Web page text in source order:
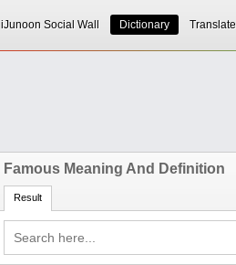
iJunoon Social Wall Dictionary Translate
Famous Meaning And Definition
Result